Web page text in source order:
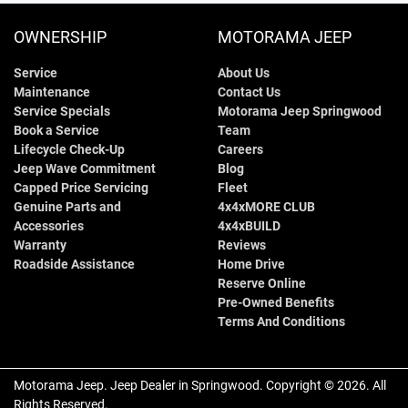
OWNERSHIP
Service
Maintenance
Service Specials
Book a Service
Lifecycle Check-Up
Jeep Wave Commitment
Capped Price Servicing
Genuine Parts and
Accessories
Warranty
Roadside Assistance
MOTORAMA JEEP
About Us
Contact Us
Motorama Jeep Springwood
Team
Careers
Blog
Fleet
4x4xMORE CLUB
4x4xBUILD
Reviews
Home Drive
Reserve Online
Pre-Owned Benefits
Terms And Conditions
Motorama Jeep. Jeep Dealer in Springwood. Copyright ©2026. All
Rights Reserved.